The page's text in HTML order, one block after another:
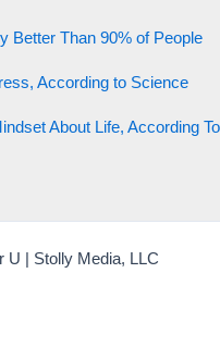
Better Than 90% of People
According to Science
About Life, According To
U | Stolly Media, LLC